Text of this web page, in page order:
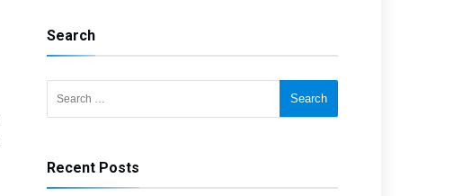
Search
Search for:
Recent Posts